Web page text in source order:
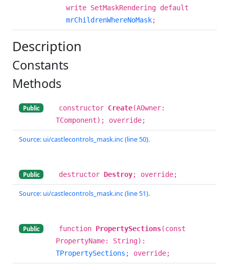
write SetMaskRendering default
mrChildrenWhereNoMask;
Description
Constants
Methods
Public constructor Create(AOwner:
TComponent); override;
Source: ui/castlecontrols_mask.inc (line 50).
Public destructor Destroy; override;
Source: ui/castlecontrols_mask.inc (line 51).
Public function PropertySections(const
PropertyName: String):
TPropertySections ; override;